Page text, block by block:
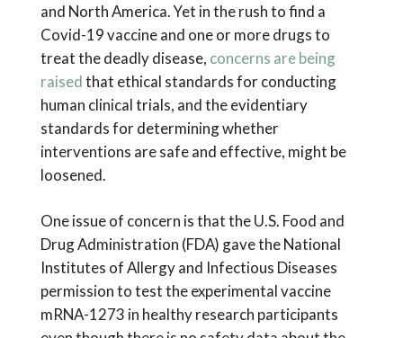
and North America. Yet in the rush to find a
Covid-19 vaccine and one or more drugs to
treat the deadly disease, concerns are being
raisedthat ethical standards for conducting
human clinical trials, and the evidentiary
standards for determining whether
interventions are safe and effective, might be
loosened.
One issue of concern is that the U.S. Food and
Drug Administration (FDA) gave the National
Institutes of Allergy and Infectious Diseases
permission to test the experimental vaccine
mRNA-1273 in healthy research participants